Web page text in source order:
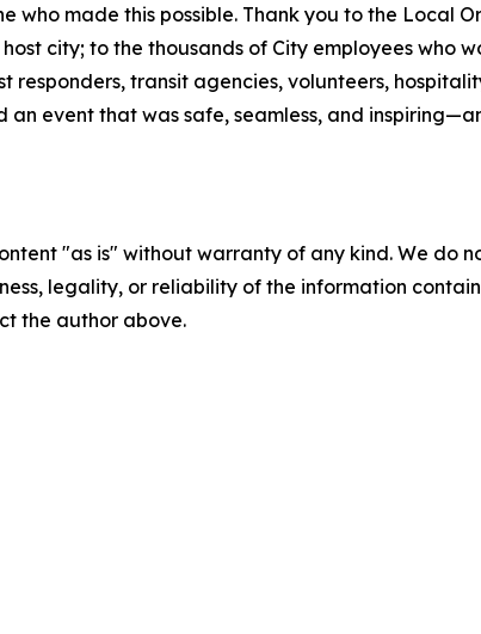
made this possible. Thank you to the Local
city; to the thousands of City employees who
responders, transit agencies, volunteers,
an event that was safe, seamless, and
"as is" without warranty of any kind. We
legality, or reliability of the information
the author above.